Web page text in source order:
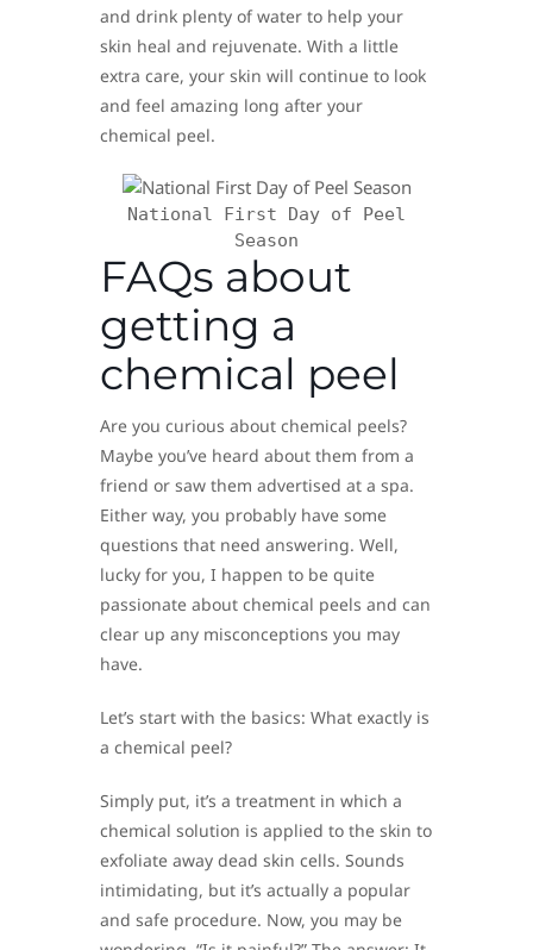
and drink plenty of water to help your
skin heal and rejuvenate. With a little
extra care, your skin will continue to look
and feel amazing long after your
chemical peel.
National First Day of Peel
Season
FAQs about
getting a
chemical peel
Are you curious about chemical peels?
Maybe you’ve heard about them from a
friend or saw them advertised at a spa.
Either way, you probably have some
questions that need answering. Well,
lucky for you, I happen to be quite
passionate about chemical peels and can
clear up any misconceptions you may
have.
Let’s start with the basics: What exactly is
a chemical peel?
Simply put, it’s a treatment in which a
chemical solution is applied to the skin to
exfoliate away dead skin cells. Sounds
intimidating, but it’s actually a popular
and safe procedure. Now, you may be